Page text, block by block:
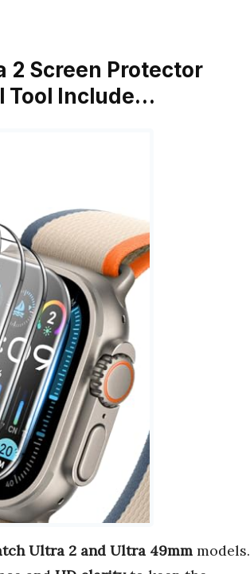
2 Screen Protector
Tool Include…
Ultra 2 and Ultra 49mm models.